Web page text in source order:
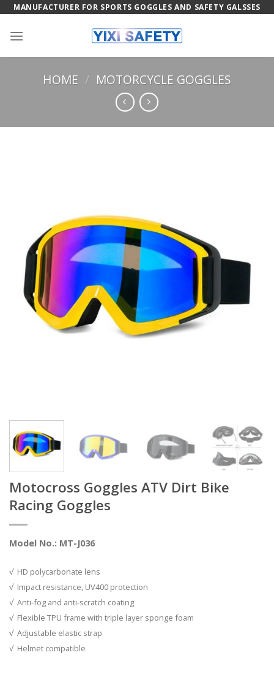
Skip
content
MANUFACTURER FOR SPORTS GOGGLES AND SAFETY GALSSES
HOME / MOTORCYCLE GOGGLES
Motocross Goggles ATV Dirt Bike
Racing Goggles
Model No.: MT-J036
√ HD polycarbonate lens
√ Impact resistance, UV400 protection
√ Anti-fog and anti-scratch coating
√ Flexible TPU frame with triple layer sponge foam
√ Adjustable elastic strap
√ Helmet compatible